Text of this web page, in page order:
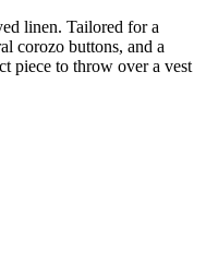
linen. Tailored for a
corozo buttons, and a
piece to throw over a vest